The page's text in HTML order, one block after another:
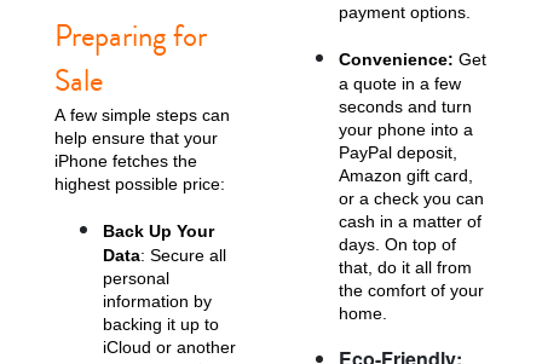
iPhone 12 Pro Max
iPhone 12 Pro iPhone 12 Mini
Preparing for
Sale
A few simple steps can
help ensure that your
iPhone fetches the
highest possible price:
Back Up Your
Data: Secure all
personal
information by
backing it up to
iCloud or another
payment options.
Convenience: Get
a quote in a few
seconds and turn
your phone into a
PayPal deposit,
Amazon gift card,
or a check you can
cash in a matter of
days. On top of
that, do it all from
the comfort of your
home.
Eco-Friendly: